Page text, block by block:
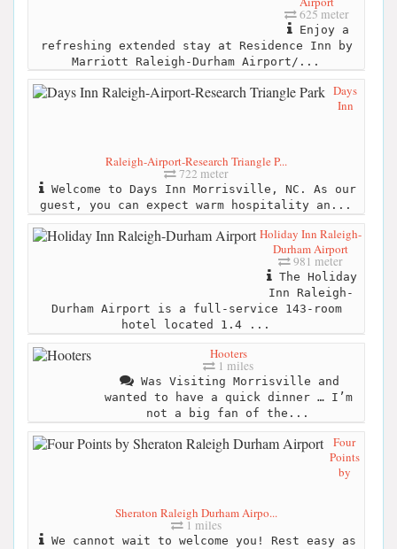
625 meter
Enjoy a
refreshing extended stay at Residence Inn by
Marriott Raleigh-Durham Airport/...
Days
Inn
Raleigh-Airport-Research Triangle P...
722 meter
Welcome to Days Inn Morrisville, NC. As our
guest, you can expect warm hospitality an...
Holiday Inn Raleigh-
Durham Airport
981 meter
The Holiday
Inn Raleigh-
Durham Airport is a full-service 143-room
hotel located 1.4 ...
Hooters
1 miles
Was Visiting Morrisville and
wanted to have a quick dinner … I’m
not a big fan of the...
Four
Points
by
Sheraton Raleigh Durham Airpo...
1 miles
We cannot wait to welcome you! Rest easy as